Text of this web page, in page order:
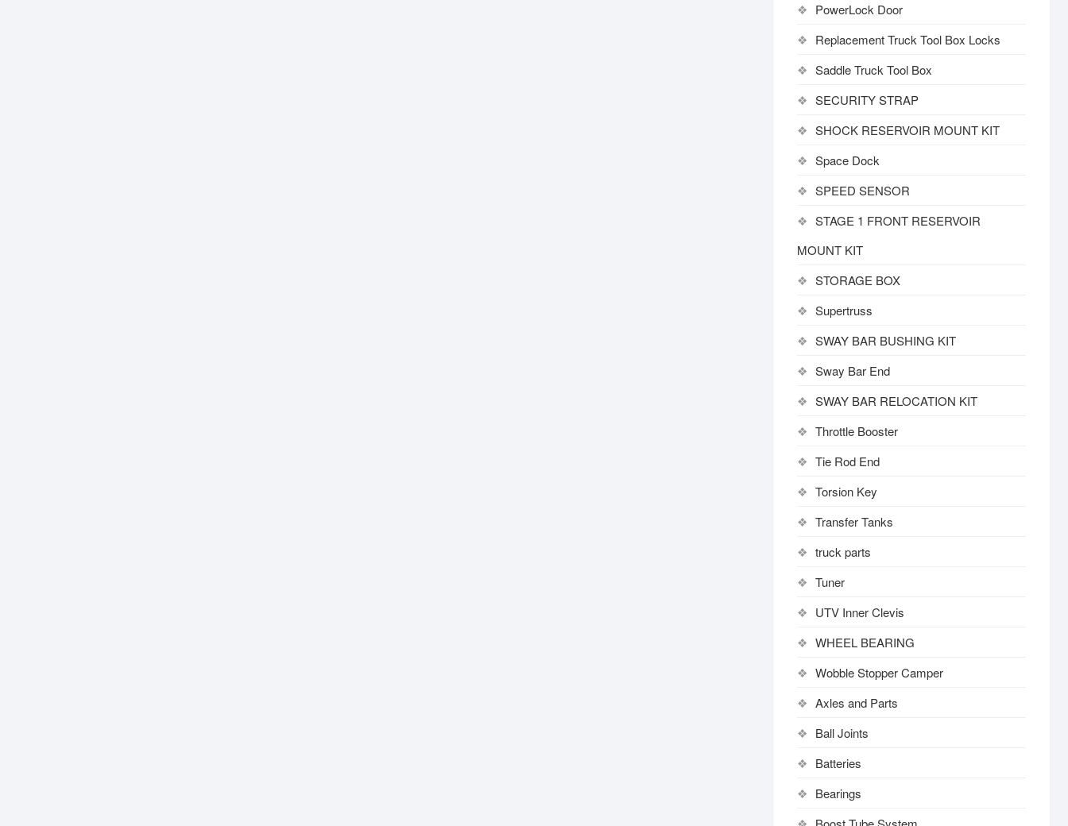
PowerLock Door
Replacement Truck Tool Box Locks
Saddle Truck Tool Box
SECURITY STRAP
SHOCK RESERVOIR MOUNT KIT
Space Dock
SPEED SENSOR
STAGE 1 FRONT RESERVOIR
MOUNT KIT
STORAGE BOX
Supertruss
SWAY BAR BUSHING KIT
Sway Bar End
SWAY BAR RELOCATION KIT
Throttle Booster
Tie Rod End
Torsion Key
Transfer Tanks
truck parts
Tuner
UTV Inner Clevis
WHEEL BEARING
Wobble Stopper Camper
Axles and Parts
Ball Joints
Batteries
Bearings